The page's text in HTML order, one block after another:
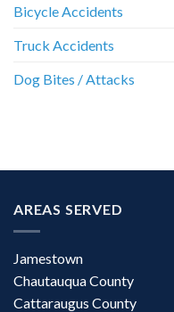
Bicycle Accidents
Truck Accidents
Dog Bites / Attacks
AREAS SERVED
Jamestown
Chautauqua County
Cattaraugus County